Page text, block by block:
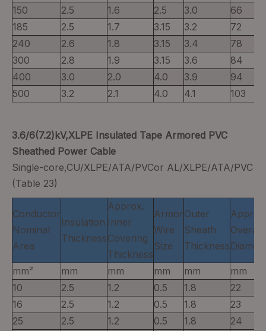
150
2.5 1.6 2.5 3.0
66
185
2.5 1.7 3.15 3.2
72
240
2.6 1.8 3.15 3.4
78
300
2.8 1.9 3.15 3.6
84
400
3.0 2.0 4.0 3.9
94
500
3.2 2.1 4.0 4.1 103
3.6/6(7.2)kV,XLPE Insulated Tape Armored PVC
Sheathed Power Cable
Single-core,CU/XLPE/ATA/PVCor AL/XLPE/ATA/PVC
(Table 23)
Conductor
Nominal
Area
Insulation
Thickness
Approx.
Inner
Covering
Thickness
Armor
Wire
Size
Outer
Sheath
Thickness
Overall
mm² mm mm mm mm
mm
10
2.5 1.2 0.5 1.8
22
16
2.5 1.2 0.5 1.8
23
25
2.5 1.2 0.5 1.8
24